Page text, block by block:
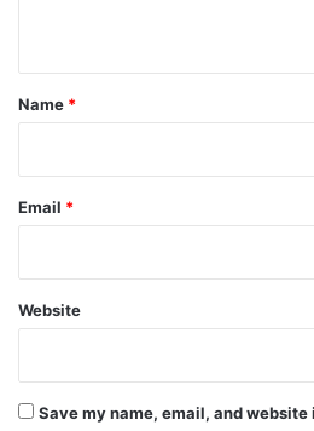
*
Name *
Email *
Website
Save my name, email, and